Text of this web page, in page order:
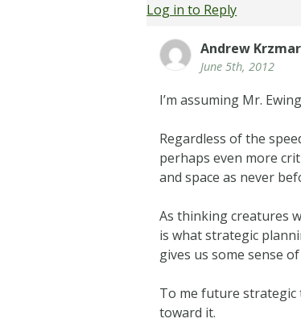
Log in to Reply
Andrew
June 5th, 2012
I’m assuming Mr.
Regardless of the
perhaps even more
and space as never
As thinking creatures
is what strategic
gives us some sense
To me future strategic
toward it.